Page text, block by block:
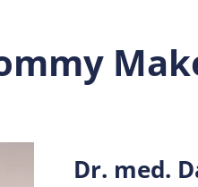
Dr. med.